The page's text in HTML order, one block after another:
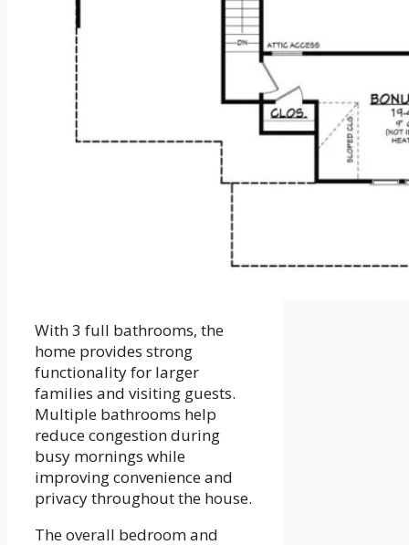
With 3 full bathrooms, the
home provides strong
functionality for larger
families and visiting guests.
Multiple bathrooms help
reduce congestion during
busy mornings while
improving convenience and
privacy throughout the house.
The overall bedroom and